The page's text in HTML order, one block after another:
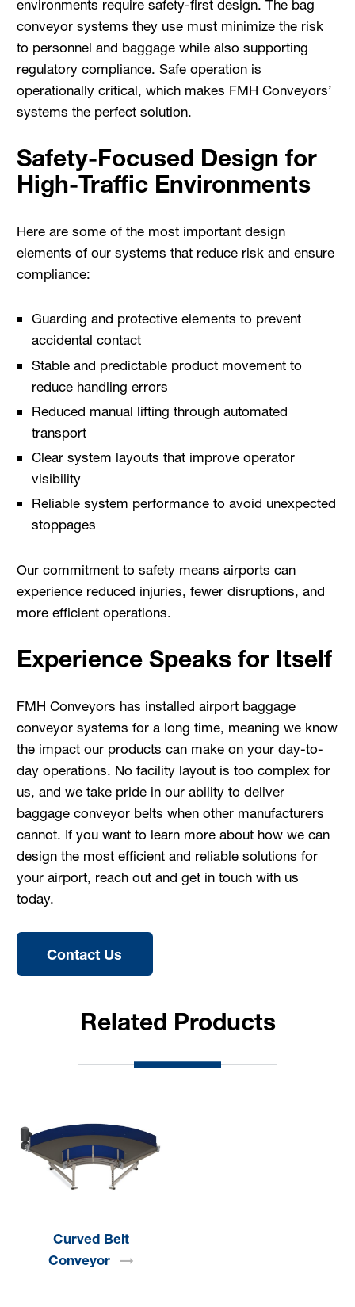
environments require safety-first design. The bag
conveyor systems they use must minimize the risk
to personnel and baggage while also supporting
regulatory compliance. Safe operation is
operationally critical, which makes FMH Conveyors’
systems the perfect solution.
Safety-Focused Design for
High-Traffic Environments
Here are some of the most important design
elements of our systems that reduce risk and ensure
compliance:
Guarding and protective elements to prevent
accidental contact
Stable and predictable product movement to
reduce handling errors
Reduced manual lifting through automated
transport
Clear system layouts that improve operator
visibility
Reliable system performance to avoid unexpected
stoppages
Our commitment to safety means airports can
experience reduced injuries, fewer disruptions, and
more efficient operations.
Experience Speaks for Itself
FMH Conveyors has installed airport baggage
conveyor systems for a long time, meaning we know
the impact our products can make on your day-to-
day operations. No facility layout is too complex for
us, and we take pride in our ability to deliver
baggage conveyor belts when other manufacturers
cannot. If you want to learn more about how we can
design the most efficient and reliable solutions for
your airport, reach out and get in touch with us
today.
Contact Us
Related Products
Curved Belt
Conveyor